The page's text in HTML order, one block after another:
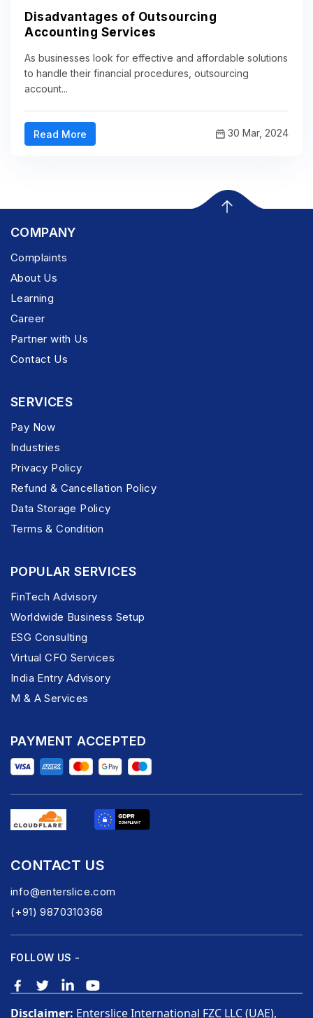
Disadvantages of Outsourcing
Accounting Services
As businesses look for effective and affordable solutions
to handle their financial procedures, outsourcing
account...
Read More 30 Mar, 2024
COMPANY
Complaints
About Us
Learning
Career
Partner with Us
Contact Us
SERVICES
Pay Now
Industries
Privacy Policy
Refund & Cancellation Policy
Data Storage Policy
Terms & Condition
POPULAR SERVICES
FinTech Advisory
Worldwide Business Setup
ESG Consulting
Virtual CFO Services
India Entry Advisory
M & A Services
PAYMENT ACCEPTED
CONTACT US
info@enterslice.com
(+91) 9870310368
FOLLOW US -
Disclaimer: Enterslice International FZC LLC (UAE),